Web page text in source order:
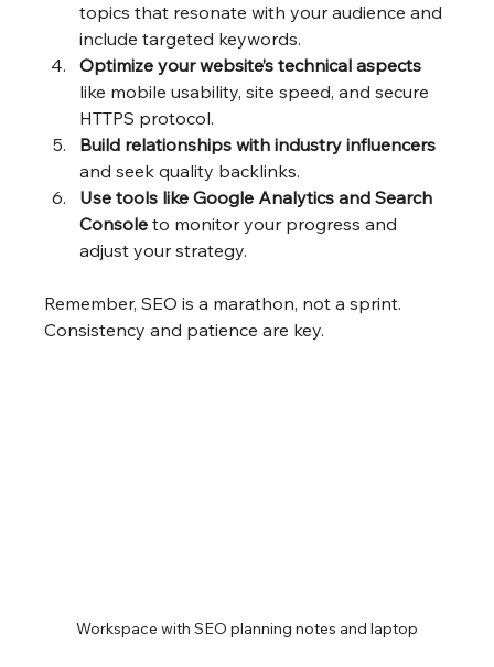
topics that resonate with your audience and
include targeted keywords.
Optimize your website’s technical aspects
like mobile usability, site speed, and secure
HTTPS protocol.
Build relationships with industry influencers
and seek quality backlinks.
Use tools like Google Analytics and Search
Console to monitor your progress and
adjust your strategy.
Remember, SEO is a marathon, not a sprint.
Consistency and patience are key.
Workspace with SEO planning notes and laptop